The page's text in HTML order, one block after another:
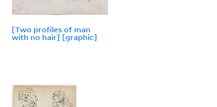
[Two profiles of man
with no hair] [graphic]